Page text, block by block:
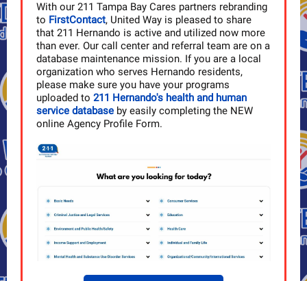
With our 211 Tampa Bay Cares partners rebranding
to FirstContact, United Way is pleased to share
that 211 Hernando is active and utilized now more
than ever. Our call center and referral team are on a
database maintenance mission. If you are a local
organization who serves Hernando residents,
please make sure you have your programs
uploaded to 211 Hernando's health and human
service database by easily completing the NEW
online Agency Profile Form.